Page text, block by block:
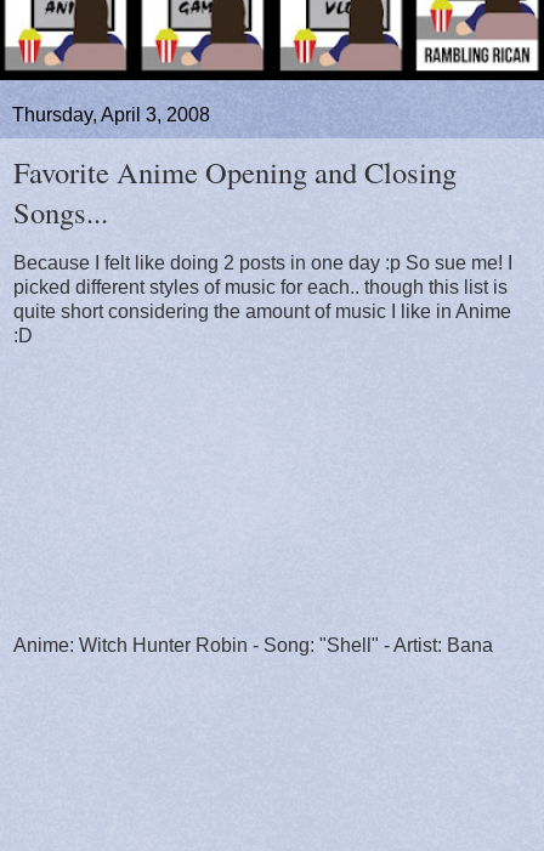
Thursday, April 3, 2008
Favorite Anime Opening and Closing
Songs...
Because I felt like doing 2 posts in one day :p So sue me! I
picked different styles of music for each.. though this list is
quite short considering the amount of music I like in Anime
:D
Anime: Witch Hunter Robin - Song: "Shell" - Artist: Bana